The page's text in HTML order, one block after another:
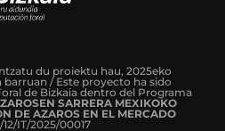
du proiektu hau, 2025eko
/ Este proyecto ha sido
de Bizkaia dentro del Programa
SARRERA MEXIKOKO
DE AZAROS EN EL MERCADO
IT/2025/00017